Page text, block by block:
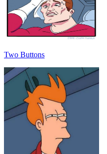
Two Buttons